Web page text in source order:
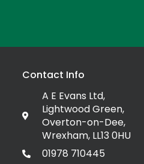
Contact Info
A E Evans Ltd,
Lightwood Green,
Overton-on-Dee,
Wrexham, LL13 0HU
01978 710445